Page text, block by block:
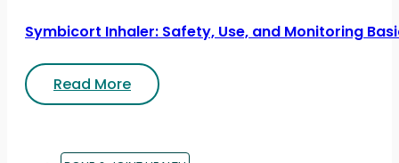
Symbicort Inhaler: Safety, Use, and Monitoring
Read More